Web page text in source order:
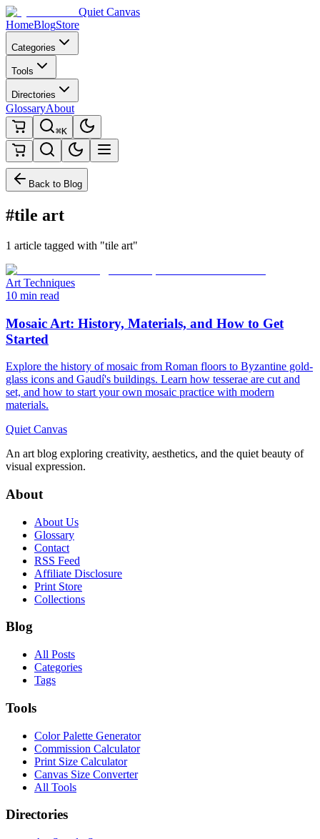
Quiet Canvas
HomeBlogStore
Categories
Tools
Directories
GlossaryAbout
⌘K
Back to Blog
#tile art
1 article tagged with "tile art"
Art Techniques
10 min read
Mosaic Art: History, Materials, and How to Get
Started
Explore the history of mosaic from Roman floors to Byzantine gold-
glass icons and Gaudí's buildings. Learn how tesserae are cut and
set, and how to start your own mosaic practice with modern
materials.
Quiet Canvas
An art blog exploring creativity, aesthetics, and the quiet beauty of
visual expression.
About
About Us
Glossary
Contact
RSS Feed
Affiliate Disclosure
Print Store
Collections
Blog
All Posts
Categories
Tags
Tools
Color Palette Generator
Commission Calculator
Print Size Calculator
Canvas Size Converter
All Tools
Directories